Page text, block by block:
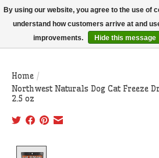
THIS WEBSITE IS CURRENTLY CURBSIDE
ONLY!
Home /
Northwest Naturals Dog Cat Freeze
2.5 oz
By using our website, you agree to the use of
understand how customers arrive at and
improvements.
Hide this message